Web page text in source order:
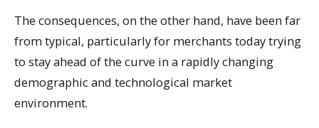
The consequences, on the other hand, have been far
from typical, particularly for merchants today trying
to stay ahead of the curve in a rapidly changing
demographic and technological market
environment.